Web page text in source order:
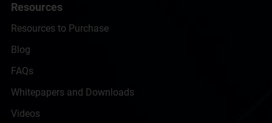
Resources
Resources to Purchase
Blog
FAQs
Whitepapers and Downloads
Videos